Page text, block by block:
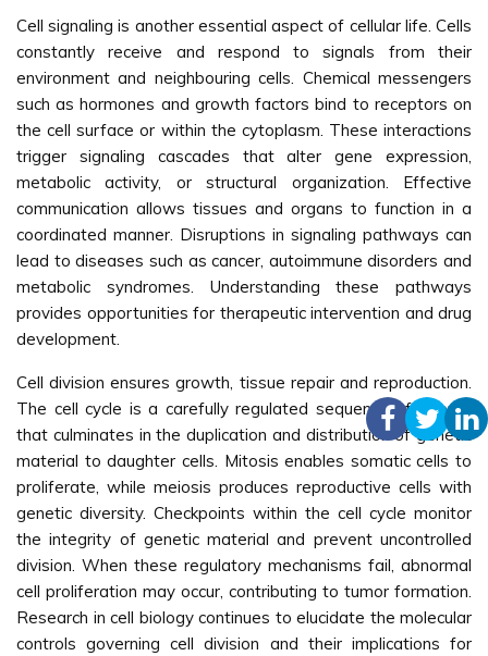
Cell signaling is another essential aspect of cellular life. Cells
constantly receive and respond to signals from their
environment and neighbouring cells. Chemical messengers
such as hormones and growth factors bind to receptors on
the cell surface or within the cytoplasm. These interactions
trigger signaling cascades that alter gene expression,
metabolic activity, or structural organization. Effective
communication allows tissues and organs to function in a
coordinated manner. Disruptions in signaling pathways can
lead to diseases such as cancer, autoimmune disorders and
metabolic syndromes. Understanding these pathways
provides opportunities for therapeutic intervention and drug
development.
Cell division ensures growth, tissue repair and reproduction.
The cell cycle is a carefully regulated sequence of events
that culminates in the duplication and distribution of genetic
material to daughter cells. Mitosis enables somatic cells to
proliferate, while meiosis produces reproductive cells with
genetic diversity. Checkpoints within the cell cycle monitor
the integrity of genetic material and prevent uncontrolled
division. When these regulatory mechanisms fail, abnormal
cell proliferation may occur, contributing to tumor formation.
Research in cell biology continues to elucidate the molecular
controls governing cell division and their implications for